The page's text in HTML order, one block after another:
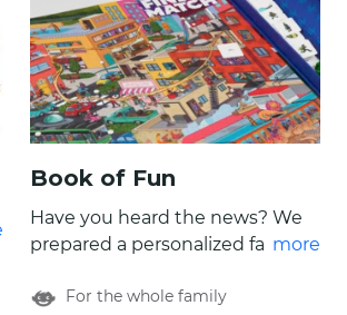
Book of Fun
Have you heard the news? We
prepared a personalized family
fun and colorful games! Look no
more
For the whole family